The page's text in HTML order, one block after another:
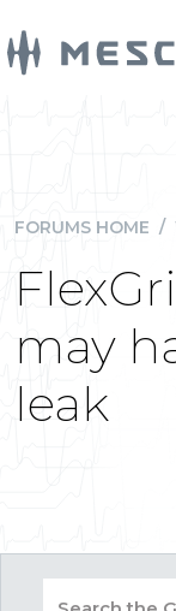
FORUMS HOME /
may
leak